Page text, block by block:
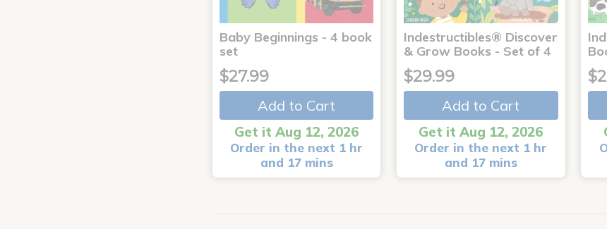
Baby Beginnings - 4 book
set
$27.99
Add to Cart
Get it Aug 12, 2026
Order in the next 1 hr
and 17 mins
Indestructibles® Discover
& Grow Books - Set of 4
$29.99
Add to Cart
Get it Aug 12, 2026
Order in the next 1 hr
and 17 mins